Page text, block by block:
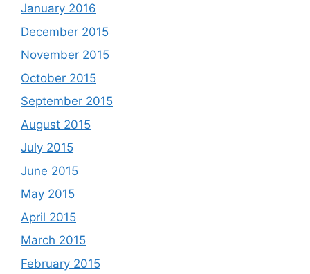
January 2016
December 2015
November 2015
October 2015
September 2015
August 2015
July 2015
June 2015
May 2015
April 2015
March 2015
February 2015